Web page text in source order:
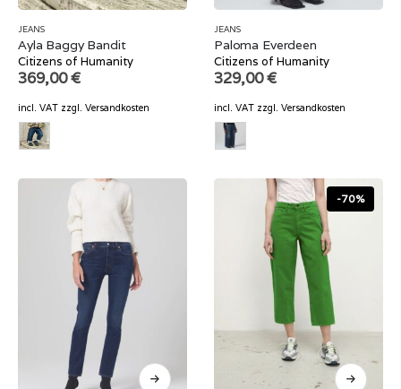
JEANS
Ayla Baggy Bandit
Citizens of Humanity
369,00€
incl. VAT zzgl. Versandkosten
JEANS
Paloma Everdeen
Citizens of Humanity
329,00€
incl. VAT zzgl. Versandkosten
-70%